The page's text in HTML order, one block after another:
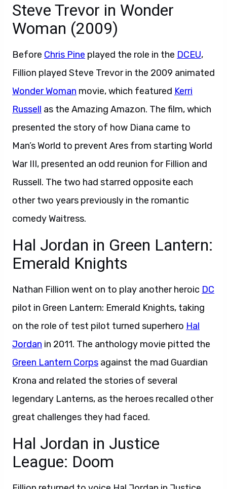
Steve Trevor in Wonder
Woman (2009)
Before Chris Pine played the role in the DCEU,
Fillion played Steve Trevor in the 2009 animated
Wonder Woman movie, which featured Kerri
Russell as the Amazing Amazon. The film, which
presented the story of how Diana came to
Man’s World to prevent Ares from starting World
War III, presented an odd reunion for Fillion and
Russell. The two had starred opposite each
other two years previously in the romantic
comedy Waitress.
Hal Jordan in Green Lantern:
Emerald Knights
Nathan Fillion went on to play another heroic DC
pilot in Green Lantern: Emerald Knights, taking
on the role of test pilot turned superhero Hal
Jordan in 2011. The anthology movie pitted the
Green Lantern Corps against the mad Guardian
Krona and related the stories of several
legendary Lanterns, as the heroes recalled other
great challenges they had faced.
Hal Jordan in Justice
League: Doom